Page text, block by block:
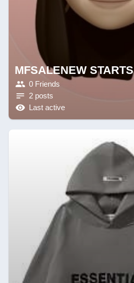
MFSALENEW STARTS
0 Friends
2 posts
Last active